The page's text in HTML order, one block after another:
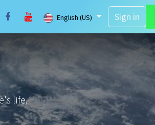
LaserBlast Services Cobot About us
English (US) Sign in
life.